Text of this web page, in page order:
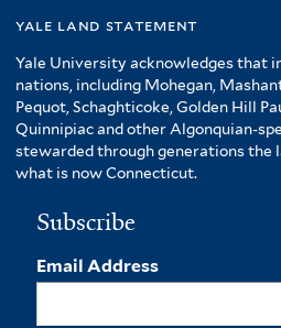
yale land statement
Yale University acknowledges that
nations, including Mohegan,
Pequot, Schaghticoke, Golden Hill
Quinnipiac and other Algonquian-
stewarded through generations the
what is now Connecticut.
Subscribe
Email Address